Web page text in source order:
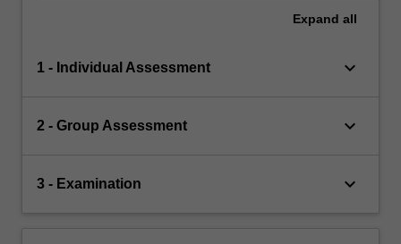
Expand all
1 - Individual Assessment keyboard_arrow_down
2 - Group Assessment keyboard_arrow_down
3 - Examination keyboard_arrow_down